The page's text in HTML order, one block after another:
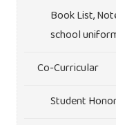
Book List,
school
Co-Curricular
Student